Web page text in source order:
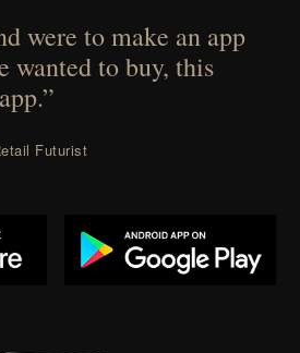
were to make an app
wanted to buy, this
Futurist